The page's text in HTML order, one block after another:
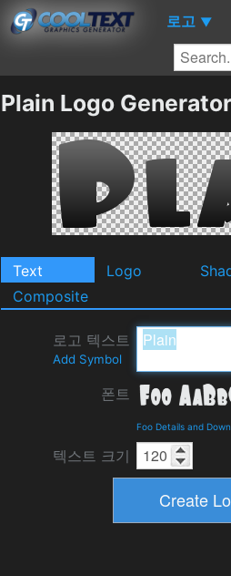
로고 ▼
Plain Logo Generator
Text Logo
Composite
로고 텍스트
Add Symbol
폰트
Foo Details and
텍스트 크기